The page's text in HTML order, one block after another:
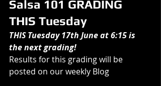
Salsa 101 GRADING
THIS Tuesday
THIS Tuesday 17th June at 6:15 is
the next grading!
Results for this grading will be
posted on our weekly Blog